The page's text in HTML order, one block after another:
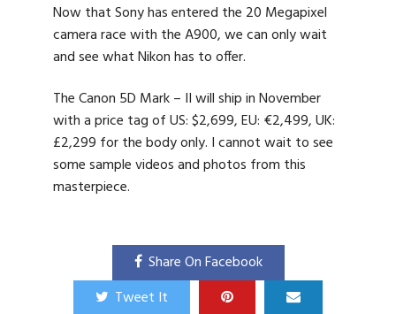
Now that Sony has entered the 20 Megapixel
camera race with the A900, we can only wait
and see what Nikon has to offer.
The Canon 5D Mark – II will ship in November
with a price tag of US: $2,699, EU: €2,499, UK:
£2,299 for the body only. I cannot wait to see
some sample videos and photos from this
masterpiece.
Share On Facebook
Tweet It